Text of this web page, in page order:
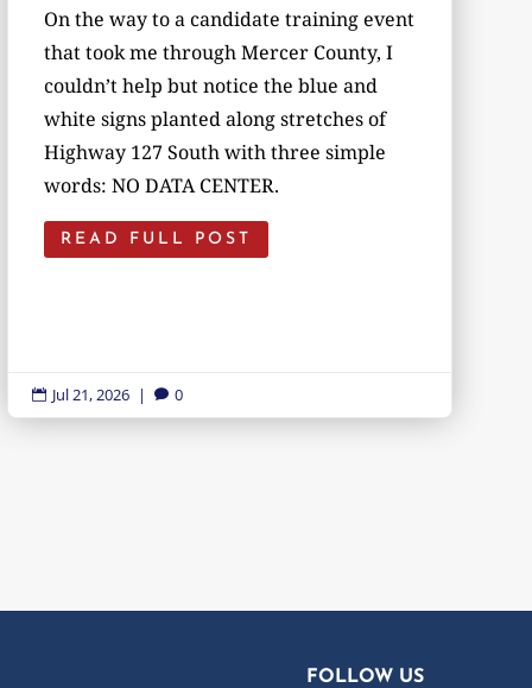
On the way to a candidate training event
that took me through Mercer County, I
couldn’t help but notice the blue and
white signs planted along stretches of
Highway 127 South with three simple
words: NO DATA CENTER.
READ FULL POST
 Jul 21, 2026 |  0
FOLLOW US